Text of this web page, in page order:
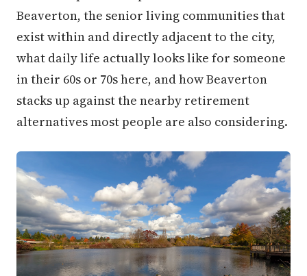
Beaverton, the senior living communities that
exist within and directly adjacent to the city,
what daily life actually looks like for someone
in their 60s or 70s here, and how Beaverton
stacks up against the nearby retirement
alternatives most people are also considering.